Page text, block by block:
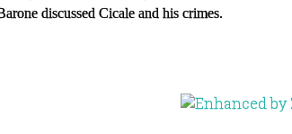
discussed Cicale and his crimes.